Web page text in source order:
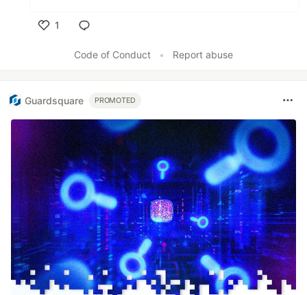
1
Code of Conduct
• Report abuse
Guardsquare PROMOTED